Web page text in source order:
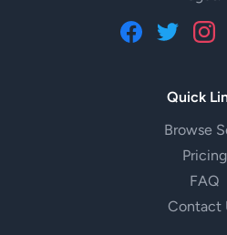
Quick
Browse
Pricing
FAQ
Contact